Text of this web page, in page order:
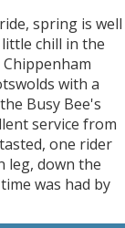
spring is well
chill in the
with a
Busy Bee's
service from
one rider
leg, down the
was had by